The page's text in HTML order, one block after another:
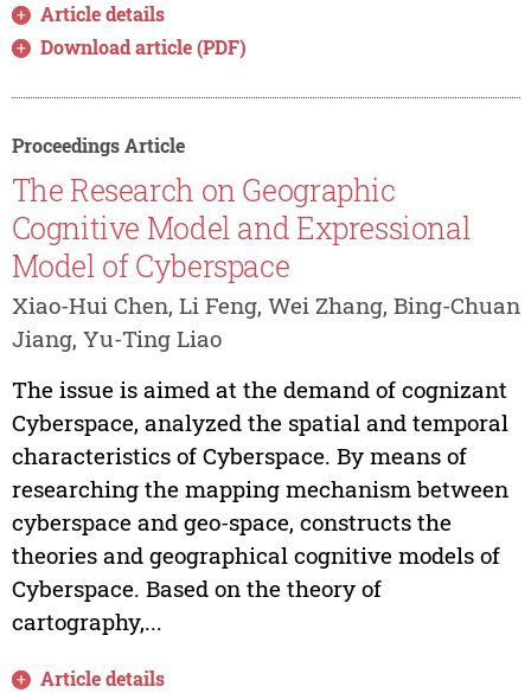
Article details
Download article (PDF)
Proceedings Article
The Research on Geographic
Cognitive Model and Expressional
Model of Cyberspace
Xiao-Hui Chen, Li Feng, Wei Zhang, Bing-Chuan
Jiang, Yu-Ting Liao
The issue is aimed at the demand of cognizant
Cyberspace, analyzed the spatial and temporal
characteristics of Cyberspace. By means of
researching the mapping mechanism between
cyberspace and geo-space, constructs the
theories and geographical cognitive models of
Cyberspace. Based on the theory of
cartography,...
Article details